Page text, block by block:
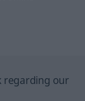
regarding our